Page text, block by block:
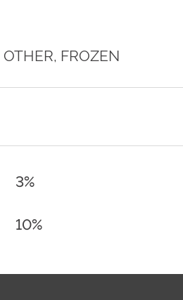
FROZEN
3%
10%